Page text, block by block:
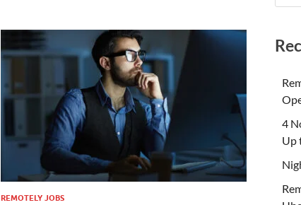
REMOTELY JOBS
4
Up